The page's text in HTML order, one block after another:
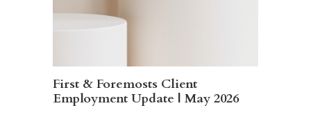
First & Foremosts Client
Employment Update | May 2026